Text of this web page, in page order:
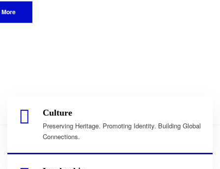
Culture
Preserving Heritage. Promoting Identity. Building Global
Connections.